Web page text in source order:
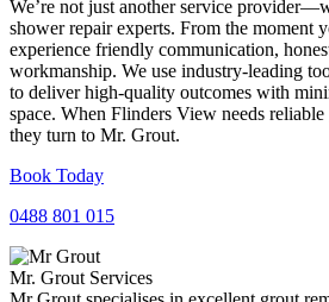
We’re not just another service
shower repair experts. From the moment
experience friendly communication,
workmanship. We use industry-leading
to deliver high-quality outcomes with
space. When Flinders View needs
they turn to Mr. Grout.
Book Today
0488 801 015
Mr. Grout Services